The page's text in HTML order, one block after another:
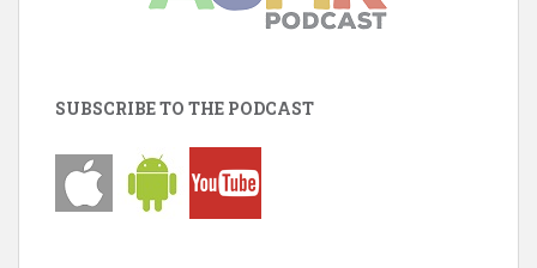
SUBSCRIBE TO THE PODCAST